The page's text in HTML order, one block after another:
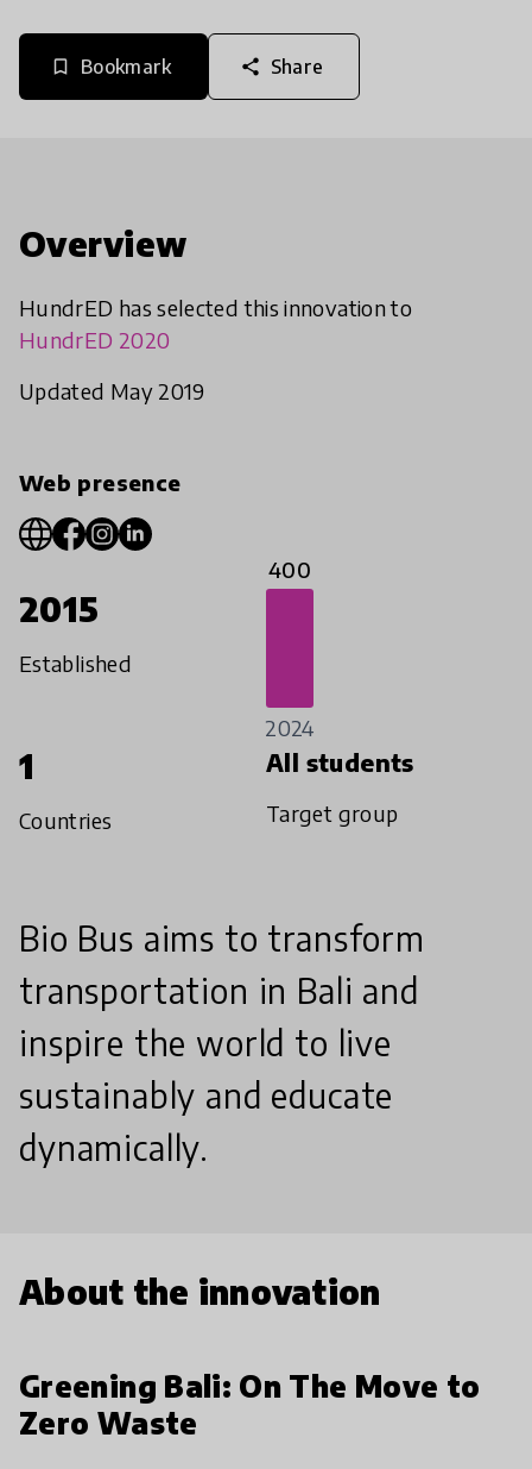
bookmark_border Bookmark share Share
Overview
HundrED has selected this innovation to
HundrED 2020
Updated May 2019
Web presence
2015
Established
400
2024
1
Countries
All students
Target group
Bio Bus aims to transform
transportation in Bali and
inspire the world to live
sustainably and educate
dynamically.
About the innovation
Greening Bali: On The Move to
Zero Waste